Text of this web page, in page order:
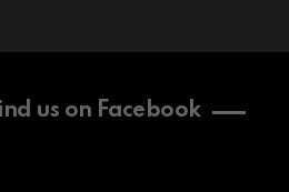
us on Facebook